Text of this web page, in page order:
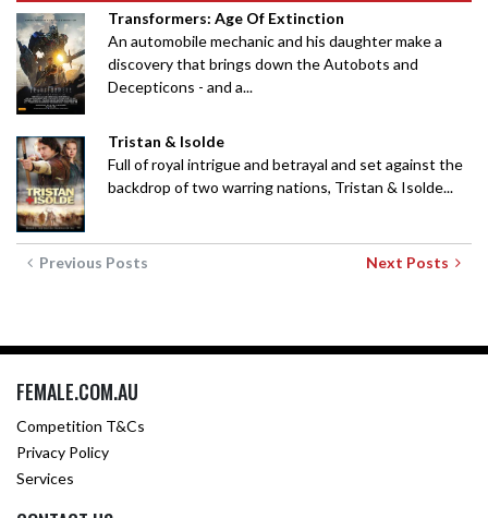
Transformers: Age Of Extinction
An automobile mechanic and his daughter make a
discovery that brings down the Autobots and
Decepticons - and a...
Tristan & Isolde
Full of royal intrigue and betrayal and set against the
backdrop of two warring nations, Tristan & Isolde...
Previous Posts Next Posts
FEMALE.COM.AU
Competition T&Cs
Privacy Policy
Services